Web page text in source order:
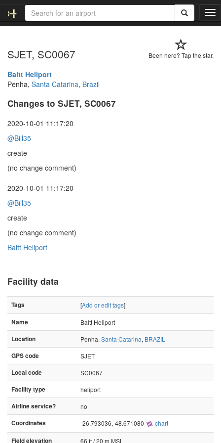
T
o
l
Been here? Tap the star.
SJET, SC0067
Baltt Heliport
Penha, Santa Catarina, Brazil
Changes to SJET, SC0067
2020-10-01 11:17:20
@Bill35
create
(no change comment)
2020-10-01 11:17:20
@Bill35
create
(no change comment)
Baltt Heliport
Facility data
Tags [Add or edit tags]
Name
Baltt Heliport
Location
Penha, Santa Catarina, BRAZIL
GPS code
SJET
Local code
SC0067
Facility type
heliport
Airline service?
no
Coordinates
-26.793036,-48.671080 chart
Field elevation 66 ft / 20 m MSL